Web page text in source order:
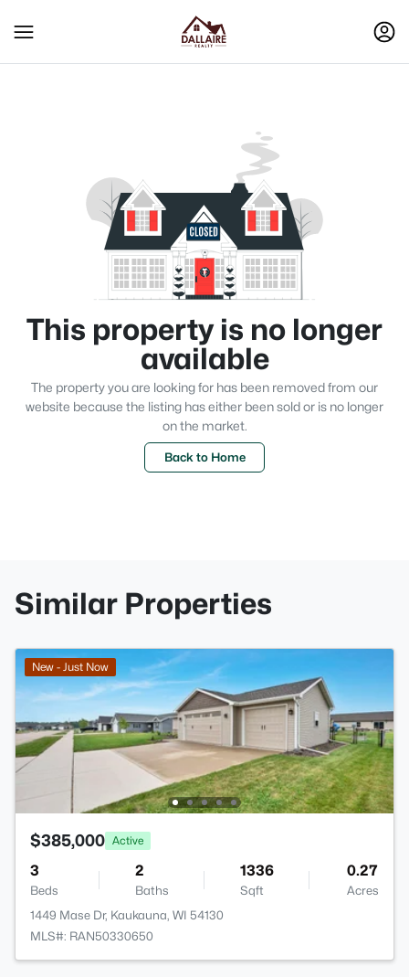
This property is no longer
available
The property you are looking for has been removed from our
website because the listing has either been sold or is no longer
on the market.
Back to Home
Similar Properties
New - Just Now
$385,000 Active
3
Beds
2
Baths
1336
Sqft
0.27
Acres
1449 Mase Dr, Kaukauna, WI 54130
MLS#: RAN50330650